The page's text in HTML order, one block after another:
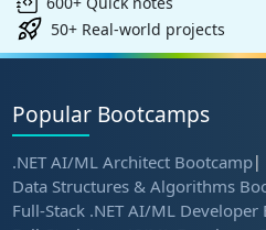
50+ Real-world projects
Popular Bootcamps
.NET AI/ML Architect Bootcamp|
Data Structures & Algorithms
Full-Stack .NET AI/ML Developer